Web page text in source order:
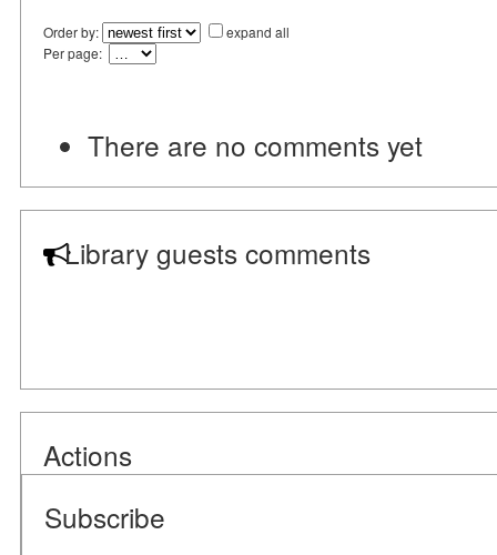
Order by:
expand all
Per page:
There are no comments yet
Library guests comments
Actions
Subscribe